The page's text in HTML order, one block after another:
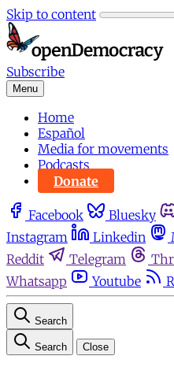
Skip to content
Subscribe
Menu
Home
Español
Media for movements
Podcasts
Donate
Facebook Bluesky
Instagram
Linkedin
Reddit
Telegram
Whatsapp
Youtube
Search
Search Close